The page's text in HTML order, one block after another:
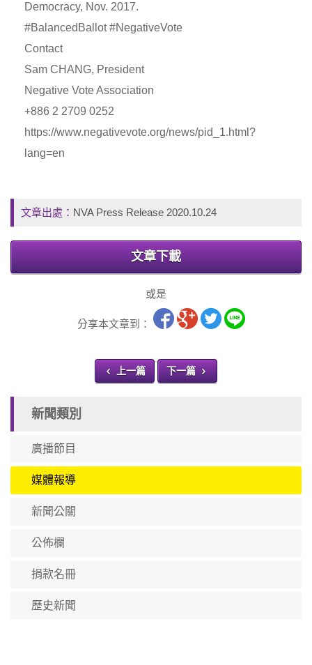
Democracy, Nov. 2017.
#BalancedBallot #NegativeVote
Contact
Sam CHANG, President
Negative Vote Association
+886 2 2709 0252
https://www.negativevote.org/news/pid_1.html?
lang=en
文章出處： NVA Press Release 2020.10.24
文章下載
或是
分享本文章到：
上一篇 下一篇
新聞類別
廣播節目
媒體報導
新聞公關
公佈欄
捐款名冊
歷史新聞